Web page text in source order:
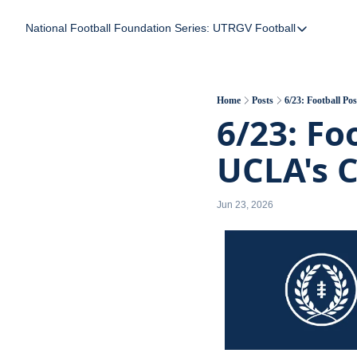
National Football Foundation Series: UTRGV Football
Series: UTRGV
UTRGV Football:
Part 1: Momentum
Home Posts 6/23: Football
6/23:
UCLA's
Jun 23, 2026